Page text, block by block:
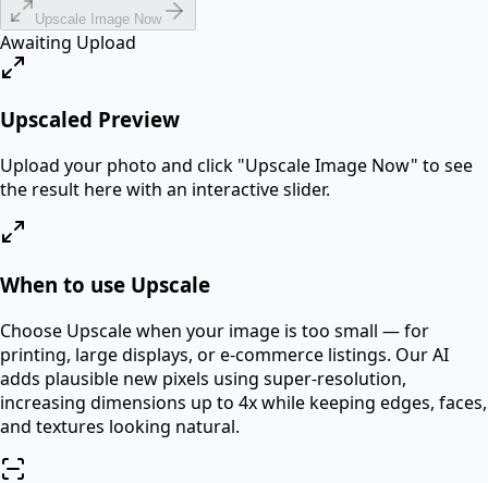
Upscale Image Now
Awaiting Upload
Upscaled Preview
Upload your photo and click "Upscale Image Now" to see
the result here with an interactive slider.
When to use Upscale
Choose Upscale when your image is too small — for
printing, large displays, or e-commerce listings. Our AI
adds plausible new pixels using super-resolution,
increasing dimensions up to 4x while keeping edges, faces,
and textures looking natural.